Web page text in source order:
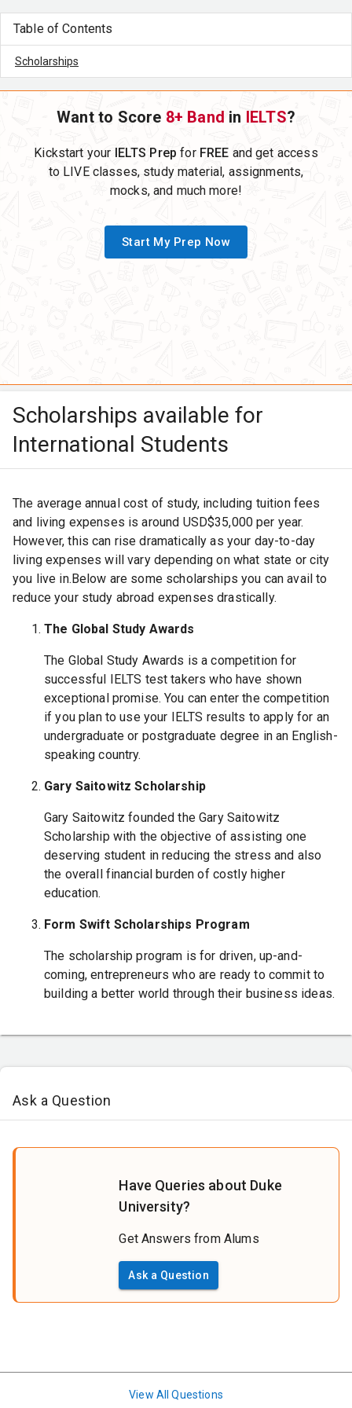
Table of Contents
Scholarships
Want to Score 8+ Band in IELTS?
Kickstart your IELTS Prep for FREE and get access
to LIVE classes, study material, assignments,
mocks, and much more!
Start My Prep Now
Scholarships available for
International Students
The average annual cost of study, including tuition fees
and living expenses is around USD$35,000 per year.
However, this can rise dramatically as your day-to-day
living expenses will vary depending on what state or city
you live in.Below are some scholarships you can avail to
reduce your study abroad expenses drastically.
The Global Study Awards
The Global Study Awards is a competition for
successful IELTS test takers who have shown
exceptional promise. You can enter the competition
if you plan to use your IELTS results to apply for an
undergraduate or postgraduate degree in an English-
speaking country.
Gary Saitowitz Scholarship
Gary Saitowitz founded the Gary Saitowitz
Scholarship with the objective of assisting one
deserving student in reducing the stress and also
the overall financial burden of costly higher
education.
Form Swift Scholarships Program
The scholarship program is for driven, up-and-
coming, entrepreneurs who are ready to commit to
building a better world through their business ideas.
Ask a Question
Have Queries about Duke
University?
Get Answers from Alums
Ask a Question
View All Questions